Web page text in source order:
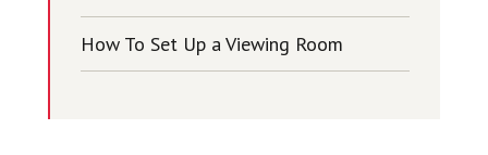
How To Set Up a Viewing Room